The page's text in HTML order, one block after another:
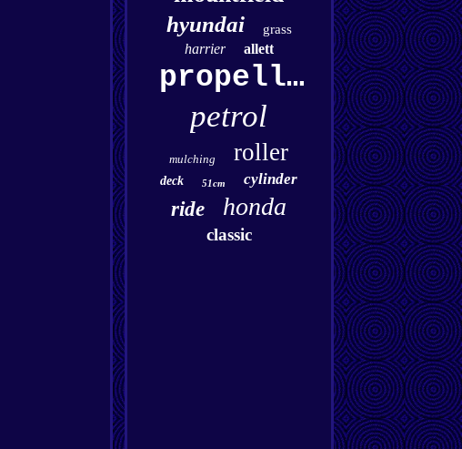
hyundai grass
harrier allett
propelled
petrol
mulching roller
deck 51cm cylinder
ride honda
classic